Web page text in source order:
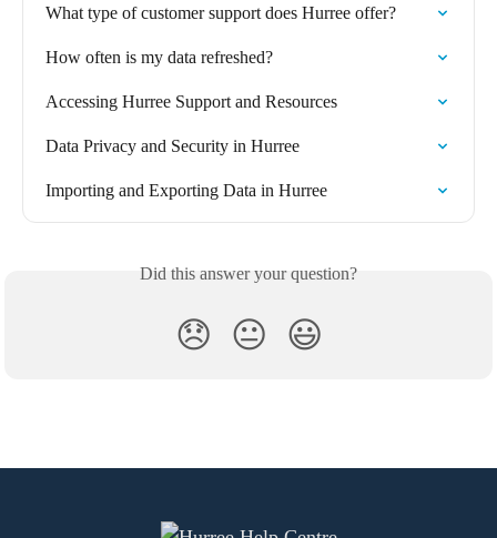
What type of customer support does Hurree offer?
How often is my data refreshed?
Accessing Hurree Support and Resources
Data Privacy and Security in Hurree
Importing and Exporting Data in Hurree
Did this answer your question?
😞 😐 😃